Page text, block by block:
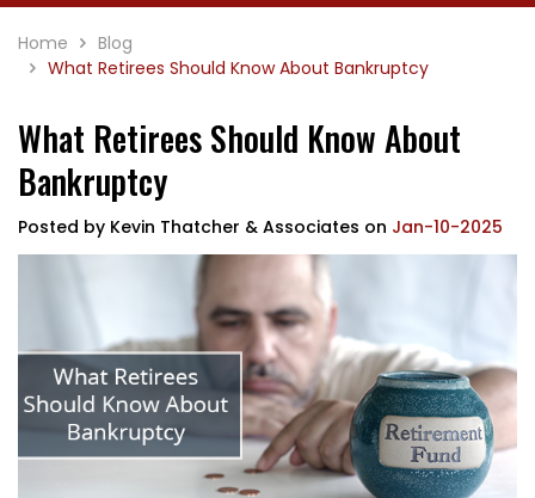
Home
Blog
What Retirees Should Know About Bankruptcy
What Retirees Should Know About
Bankruptcy
Posted by Kevin Thatcher & Associates on Jan-10-2025